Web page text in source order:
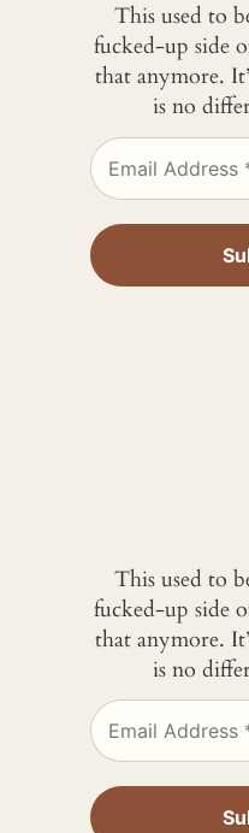
This used to
fucked-up side
that anymore.
is no
This used to
fucked-up side
that anymore.
is no